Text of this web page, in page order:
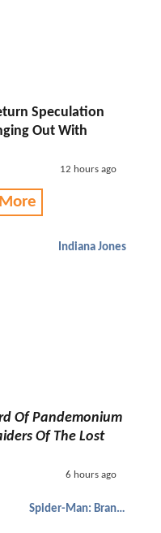
Speculation
Out With
12 hours ago
Indiana Jones
Of Pandemonium
Of The Lost
6 hours ago
Spider-Man: Brand New Day